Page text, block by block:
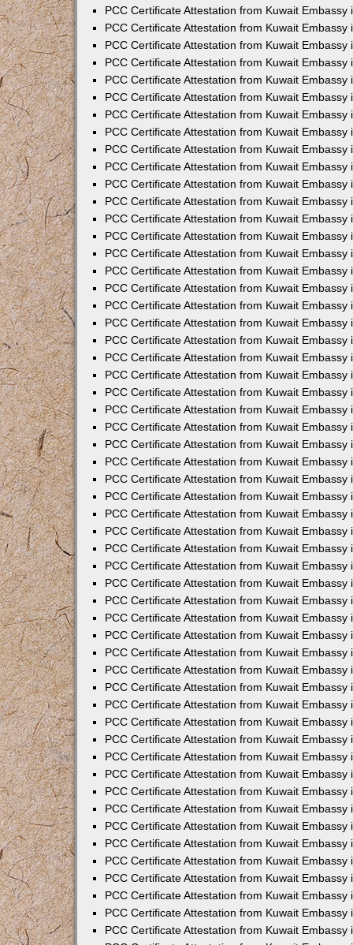
PCC Certificate Attestation from Kuwait Embassy
PCC Certificate Attestation from Kuwait Embassy
PCC Certificate Attestation from Kuwait Embassy
PCC Certificate Attestation from Kuwait Embassy
PCC Certificate Attestation from Kuwait Embassy
PCC Certificate Attestation from Kuwait Embassy
PCC Certificate Attestation from Kuwait Embassy
PCC Certificate Attestation from Kuwait Embassy
PCC Certificate Attestation from Kuwait Embassy
PCC Certificate Attestation from Kuwait Embassy
PCC Certificate Attestation from Kuwait Embassy
PCC Certificate Attestation from Kuwait Embassy
PCC Certificate Attestation from Kuwait Embassy
PCC Certificate Attestation from Kuwait Embassy
PCC Certificate Attestation from Kuwait Embassy
PCC Certificate Attestation from Kuwait Embassy
PCC Certificate Attestation from Kuwait Embassy
PCC Certificate Attestation from Kuwait Embassy
PCC Certificate Attestation from Kuwait Embassy
PCC Certificate Attestation from Kuwait Embassy
PCC Certificate Attestation from Kuwait Embassy
PCC Certificate Attestation from Kuwait Embassy
PCC Certificate Attestation from Kuwait Embassy
PCC Certificate Attestation from Kuwait Embassy
PCC Certificate Attestation from Kuwait Embassy
PCC Certificate Attestation from Kuwait Embassy
PCC Certificate Attestation from Kuwait Embassy
PCC Certificate Attestation from Kuwait Embassy
PCC Certificate Attestation from Kuwait Embassy
PCC Certificate Attestation from Kuwait Embassy
PCC Certificate Attestation from Kuwait Embassy
PCC Certificate Attestation from Kuwait Embassy
PCC Certificate Attestation from Kuwait Embassy
PCC Certificate Attestation from Kuwait Embassy
PCC Certificate Attestation from Kuwait Embassy
PCC Certificate Attestation from Kuwait Embassy
PCC Certificate Attestation from Kuwait Embassy
PCC Certificate Attestation from Kuwait Embassy
PCC Certificate Attestation from Kuwait Embassy
PCC Certificate Attestation from Kuwait Embassy
PCC Certificate Attestation from Kuwait Embassy
PCC Certificate Attestation from Kuwait Embassy
PCC Certificate Attestation from Kuwait Embassy
PCC Certificate Attestation from Kuwait Embassy
PCC Certificate Attestation from Kuwait Embassy
PCC Certificate Attestation from Kuwait Embassy
PCC Certificate Attestation from Kuwait Embassy
PCC Certificate Attestation from Kuwait Embassy
PCC Certificate Attestation from Kuwait Embassy
PCC Certificate Attestation from Kuwait Embassy
PCC Certificate Attestation from Kuwait Embassy
PCC Certificate Attestation from Kuwait Embassy
PCC Certificate Attestation from Kuwait Embassy
PCC Certificate Attestation from Kuwait Embassy